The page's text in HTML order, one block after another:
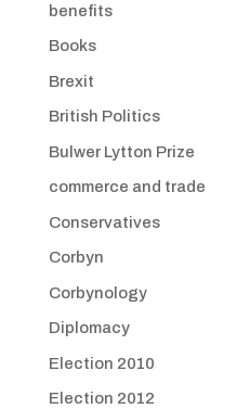
benefits
Books
Brexit
British Politics
Bulwer Lytton Prize
commerce and trade
Conservatives
Corbyn
Corbynology
Diplomacy
Election 2010
Election 2012